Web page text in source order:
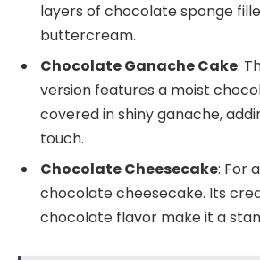
layers of chocolate sponge
buttercream.
Chocolate Ganache Cake:
version features a moist
covered in shiny ganache,
touch.
Chocolate Cheesecake: For
chocolate cheesecake. Its
chocolate flavor make it a